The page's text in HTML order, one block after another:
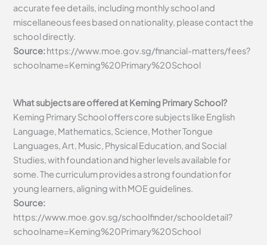
accurate fee details, including monthly school and
miscellaneous fees based on nationality, please contact the
school directly.
Source:https://www.moe.gov.sg/financial-matters/fees?
schoolname=Keming%20Primary%20School
What subjects are offered at Keming Primary School?
Keming Primary School offers core subjects like English
Language, Mathematics, Science, Mother Tongue
Languages, Art, Music, Physical Education, and Social
Studies, with foundation and higher levels available for
some. The curriculum provides a strong foundation for
young learners, aligning with MOE guidelines.
Source:
https://www.moe.gov.sg/schoolfinder/schooldetail?
schoolname=Keming%20Primary%20School